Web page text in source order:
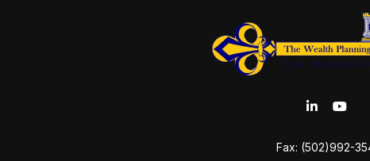
Fax: (502)992-